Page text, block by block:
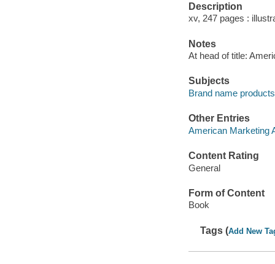
Description
xv, 247 pages :
Notes
At head of title:
Subjects
Brand name
Other Entries
American Marketing
Content Rating
General
Form of Content
Book
Tags (Add New